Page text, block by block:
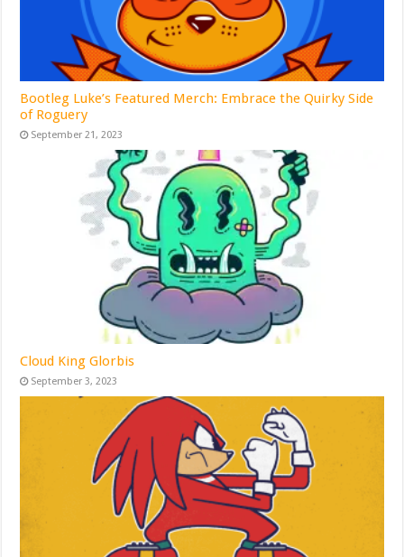
Bootleg Luke’s Featured Merch: Embrace the Quirky Side
of Roguery
September 21, 2023
Cloud King Glorbis
September 3, 2023